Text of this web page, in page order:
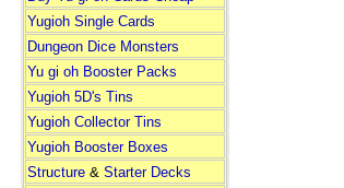
Yugioh Single Cards
Dungeon Dice Monsters
Yu gi oh Booster Packs
Yugioh 5D's Tins
Yugioh Collector Tins
Yugioh Booster Boxes
Structure& Starter Decks